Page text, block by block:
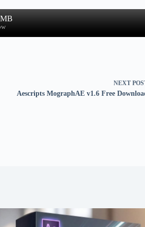
NEXT
Aescripts MographAE v1.6 Free